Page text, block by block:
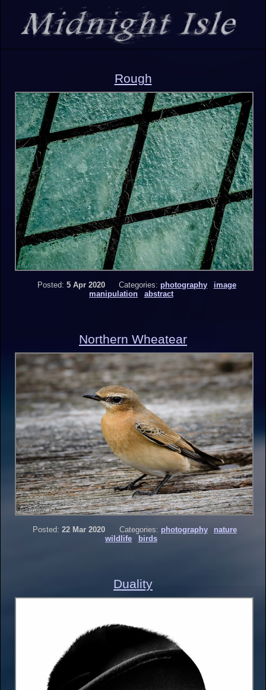
Rough
Posted: 5 Apr 2020 Categories: photography
image
manipulation
abstract
Northern Wheatear
Posted: 22 Mar 2020 Categories: photography
nature
wildlife
birds
Duality